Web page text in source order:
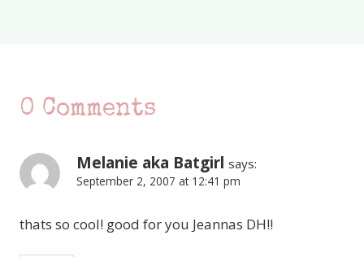
0 Comments
Melanie aka Batgirl says:
September 2, 2007 at 12:41 pm
thats so cool! good for you Jeannas DH!!